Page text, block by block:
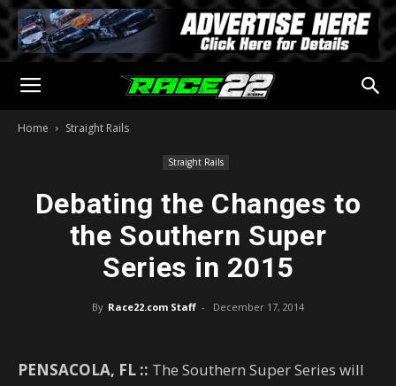
Home Straight Rails
Straight Rails
Debating the Changes to
the Southern Super
Series in 2015
By Race22.com Staff - December 17, 2014
PENSACOLA, FL :: The Southern Super Series will